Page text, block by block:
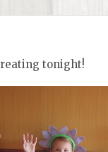
tonight!